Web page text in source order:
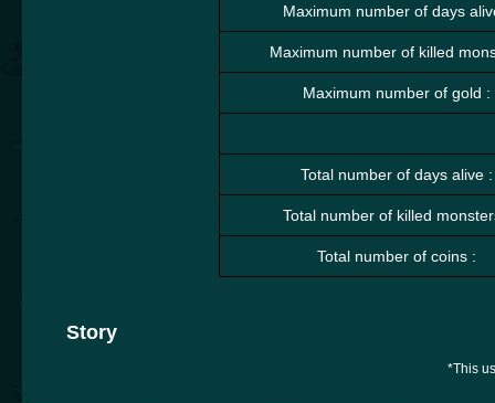
Maximum number of days
Maximum number of killed
Maximum number of gold :
Total number of days alive :
Total number of killed
Total number of coins :
Story
*This